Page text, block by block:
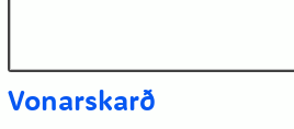
Vonarskarð